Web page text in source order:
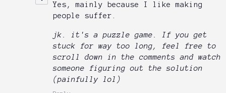
Yes, mainly because I like making
people suffer.
jk. it's a puzzle game. If you get
stuck for way too long, feel free to
scroll down in the comments and watch
someone figuring out the solution
(painfully lol)